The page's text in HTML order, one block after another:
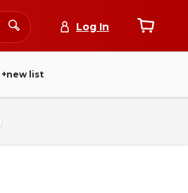
Log In
+new list